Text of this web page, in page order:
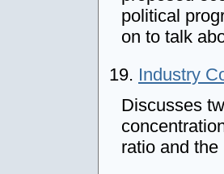
political
on to talk
19. Industry
Discusses
ratio and